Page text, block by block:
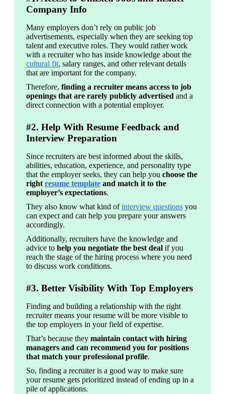
Company Info
Many employers don’t rely on public job
advertisements, especially when they are seeking top
talent and executive roles. They would rather work
cultural fit, salary ranges, and other relevant details
that are important for the company.
Therefore, finding a recruiter means access to job
openings that are rarely publicly advertised and a
direct connection with a potential employer.
#2. Help With Resume Feedback and
Interview Preparation
Since recruiters are best informed about the skills,
abilities, education, experience, and personality type
that the employer seeks, they can help you choose the
right resume template and match it to the
employer’s expectations.
They also know what kind of interview questions you
can expect and can help you prepare your answers
accordingly.
Additionally, recruiters have the knowledge and
advice to help you negotiate the best deal if you
reach the stage of the hiring process where you need
to discuss work conditions.
#3. Better Visibility With Top Employers
Finding and building a relationship with the right
recruiter means your resume will be more visible to
the top employers in your field of expertise.
That’s because they maintain contact with hiring
managers and can recommend you for positions
that match your professional profile.
So, finding a recruiter is a good way to make sure
your resume gets prioritized instead of ending up in a
pile of applications.